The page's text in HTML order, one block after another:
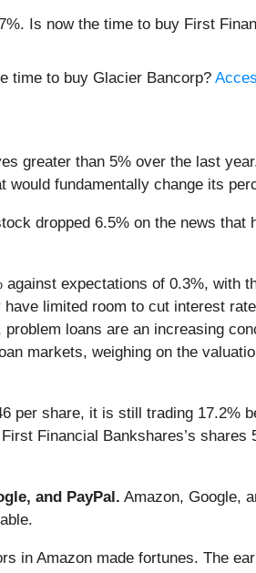
Is now the time to buy First
time to buy Glacier Bancorp?
greater than 5% over the last
fundamentally change its
dropped 6.5% on the news that
expectations of 0.3%, with
limited room to cut interest
loans are an increasing
markets, weighing on the
per share, it is still trading 17.2%
Financial Bankshares’s
and PayPal. Amazon, Google,
in Amazon made fortunes. The